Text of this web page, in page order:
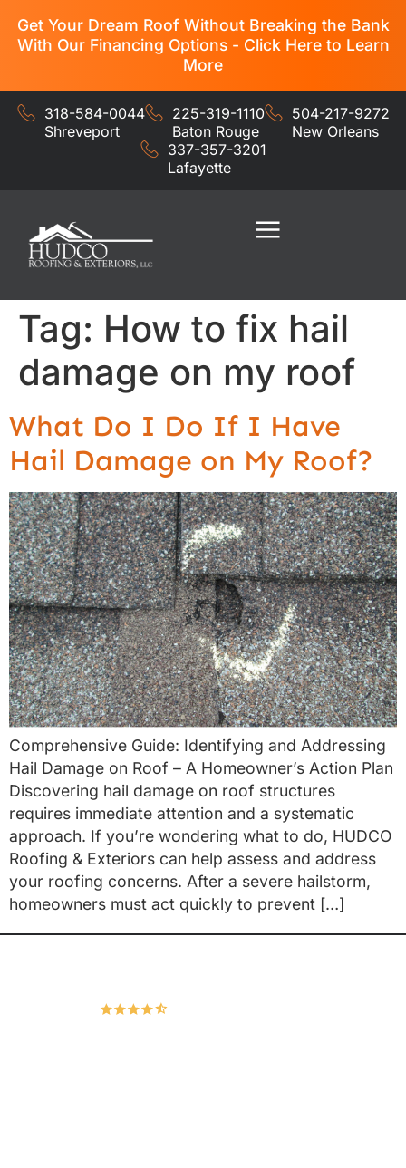
Get Your Dream Roof Without Breaking the Bank
With Our Financing Options - Click Here to Learn
More
318-584-0044
Shreveport
225-319-1110
Baton Rouge
504-217-9272
New Orleans
337-357-3201
Lafayette
Tag: How to fix hail
damage on my roof
What Do I Do If I Have
Hail Damage on My Roof?
Comprehensive Guide: Identifying and Addressing
Hail Damage on Roof – A Homeowner’s Action Plan
Discovering hail damage on roof structures
requires immediate attention and a systematic
approach. If you’re wondering what to do, HUDCO
Roofing & Exteriors can help assess and address
your roofing concerns. After a severe hailstorm,
homeowners must act quickly to prevent […]
167 Google Reviews